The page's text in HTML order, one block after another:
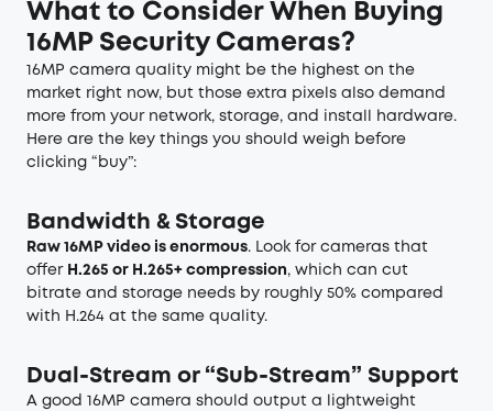
What to Consider When Buying
16MP Security Cameras?
16MP camera quality might be the highest on the
market right now, but those extra pixels also demand
more from your network, storage, and install hardware.
Here are the key things you should weigh before
clicking “buy”:
Bandwidth & Storage
Raw 16MP video is enormous. Look for cameras that
offer H.265 or H.265+ compression, which can cut
bitrate and storage needs by roughly 50% compared
with H.264 at the same quality.
Dual-Stream or “Sub-Stream” Support
A good 16MP camera should output a lightweight